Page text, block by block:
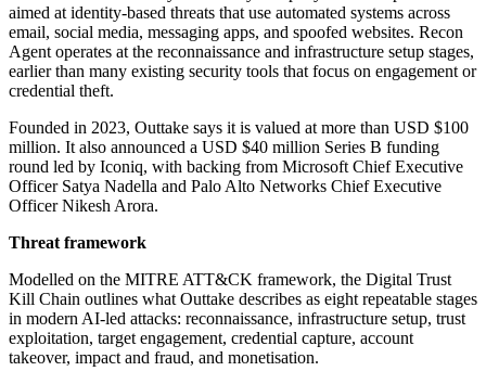
aimed at identity-based threats that use automated systems across
email, social media, messaging apps, and spoofed websites. Recon
Agent operates at the reconnaissance and infrastructure setup stages,
earlier than many existing security tools that focus on engagement or
credential theft.
Founded in 2023, Outtake says it is valued at more than USD $100
million. It also announced a USD $40 million Series B funding
round led by Iconiq, with backing from Microsoft Chief Executive
Officer Satya Nadella and Palo Alto Networks Chief Executive
Officer Nikesh Arora.
Threat framework
Modelled on the MITRE ATT&CK framework, the Digital Trust
Kill Chain outlines what Outtake describes as eight repeatable stages
in modern AI-led attacks: reconnaissance, infrastructure setup, trust
exploitation, target engagement, credential capture, account
takeover, impact and fraud, and monetisation.